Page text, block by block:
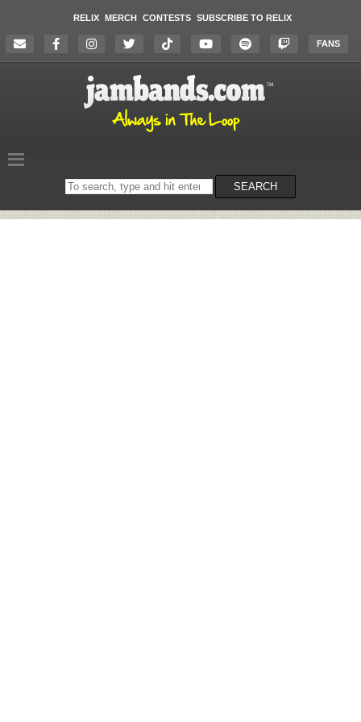
RELIX MERCH CONTESTS SUBSCRIBE TO RELIX
FANS
Search
on
SEARCH